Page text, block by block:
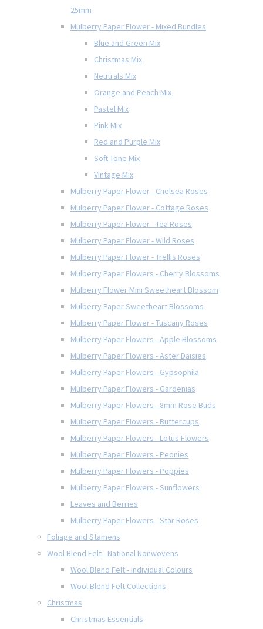
25mm
Mulberry Paper Flower - Mixed Bundles
Blue and Green Mix
Christmas Mix
Neutrals Mix
Orange and Peach Mix
Pastel Mix
Pink Mix
Red and Purple Mix
Soft Tone Mix
Vintage Mix
Mulberry Paper Flower - Chelsea Roses
Mulberry Paper Flower - Cottage Roses
Mulberry Paper Flower - Tea Roses
Mulberry Paper Flower - Wild Roses
Mulberry Paper Flower - Trellis Roses
Mulberry Paper Flowers - Cherry Blossoms
Mulberry Flower Mini Sweetheart Blossom
Mulberry Paper Sweetheart Blossoms
Mulberry Paper Flower - Tuscany Roses
Mulberry Paper Flowers - Apple Blossoms
Mulberry Paper Flowers - Aster Daisies
Mulberry Paper Flowers - Gypsophila
Mulberry Paper Flowers - Gardenias
Mulberry Paper Flowers - 8mm Rose Buds
Mulberry Paper Flowers - Buttercups
Mulberry Paper Flowers - Lotus Flowers
Mulberry Paper Flowers - Peonies
Mulberry Paper Flowers - Poppies
Mulberry Paper Flowers - Sunflowers
Leaves and Berries
Mulberry Paper Flowers - Star Roses
Foliage and Stamens
Wool Blend Felt - National Nonwovens
Wool Blend Felt - Individual Colours
Wool Blend Felt Collections
Christmas
Christmas Essentials